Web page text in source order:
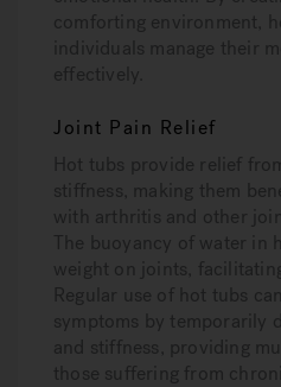
comforting environment,
individuals manage their
effectively.
Joint Pain Relief
Hot tubs provide relief
stiffness, making them
with arthritis and other
The buoyancy of water in
weight on joints,
Regular use of hot tubs
symptoms by temporarily
and stiffness, providing
those suffering from